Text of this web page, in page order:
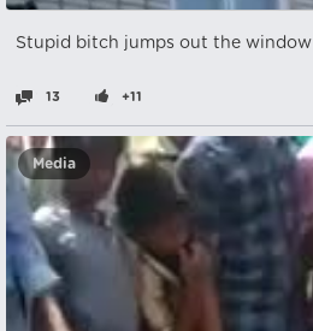
Stupid bitch jumps out the window
13 +11
Media